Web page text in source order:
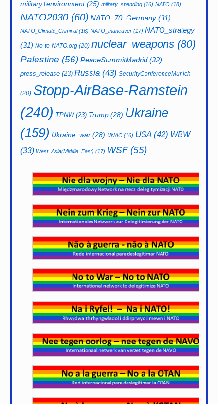
military+environment(25) military_spending (16) NATO (18)
NATO2030 (60) NATO_70_Germany (31)
NATO_Climate_Criminal(16) NATO_maneuver (17) NATO_strategy
(31) No-to-NATO.org (20) nuclear_weapons (80)
Palestine (56) PeaceSummitMadrid(32)
press_release (23) Russia (43) SecurityConferenceMunich
(20) Stopp-AirBase-Ramstein
(240) TPNW(23) Trump (28) Ukraine
(159) Ukraine_war (28) UNAC (16) USA(42) WBW
(33) West_Asia(Middle_East) (17) WSF(55)